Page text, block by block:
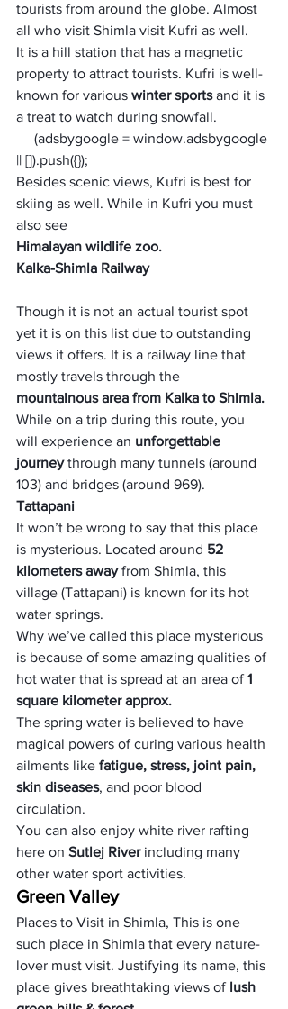
tourists from around the globe. Almost
all who visit Shimla visit Kufri as well.
It is a hill station that has a magnetic
property to attract tourists. Kufri is well-
known for various winter sports and it is
a treat to watch during snowfall.
|| []).push({});
Besides scenic views, Kufri is best for
skiing as well. While in Kufri you must
also see
Himalayan wildlife zoo.
Kalka-Shimla Railway
Though it is not an actual tourist spot
yet it is on this list due to outstanding
views it offers. It is a railway line that
mostly travels through the
mountainous area from Kalka to Shimla.
While on a trip during this route, you
will experience an unforgettable
journey through many tunnels (around
103) and bridges (around 969).
Tattapani
It won’t be wrong to say that this place
is mysterious. Located around 52
kilometers away from Shimla, this
village (Tattapani) is known for its hot
water springs.
Why we’ve called this place mysterious
is because of some amazing qualities of
hot water that is spread at an area of 1
square kilometer approx.
The spring water is believed to have
magical powers of curing various health
ailments like fatigue, stress, joint pain,
skin diseases, and poor blood
circulation.
You can also enjoy white river rafting
here on Sutlej River including many
other water sport activities.
Green Valley
Places to Visit in Shimla, This is one
such place in Shimla that every nature-
lover must visit. Justifying its name, this
place gives breathtaking views of lush